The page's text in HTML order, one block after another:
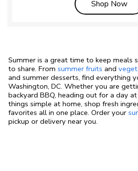
Shop Now
Summer is a great time to keep meals
to share. From summer fruits and
and summer desserts, find everything
Washington, DC. Whether you are
backyard BBQ, heading out for a day
things simple at home, shop fresh
favorites all in one place. Order your
pickup or delivery near you.